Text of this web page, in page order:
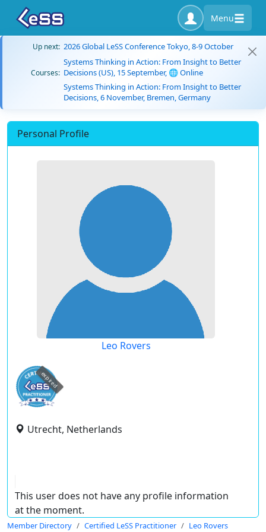
Menu
Up next: 2026 Global LeSS Conference Tokyo, 8-9 October
Courses:
Systems Thinking in Action: From Insight to Better
Decisions (US), 15 September, 🌐 Online
Systems Thinking in Action: From Insight to Better
Decisions, 6 November, Bremen, Germany
Personal Profile
Leo Rovers
expired
Utrecht, Netherlands
This user does not have any profile information
at the moment.
Member Directory Certified LeSS Practitioner Leo Rovers